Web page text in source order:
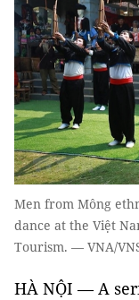
Men from Mông
dance at the Việt
Tourism. — VNA/
HÀ NỘI — A